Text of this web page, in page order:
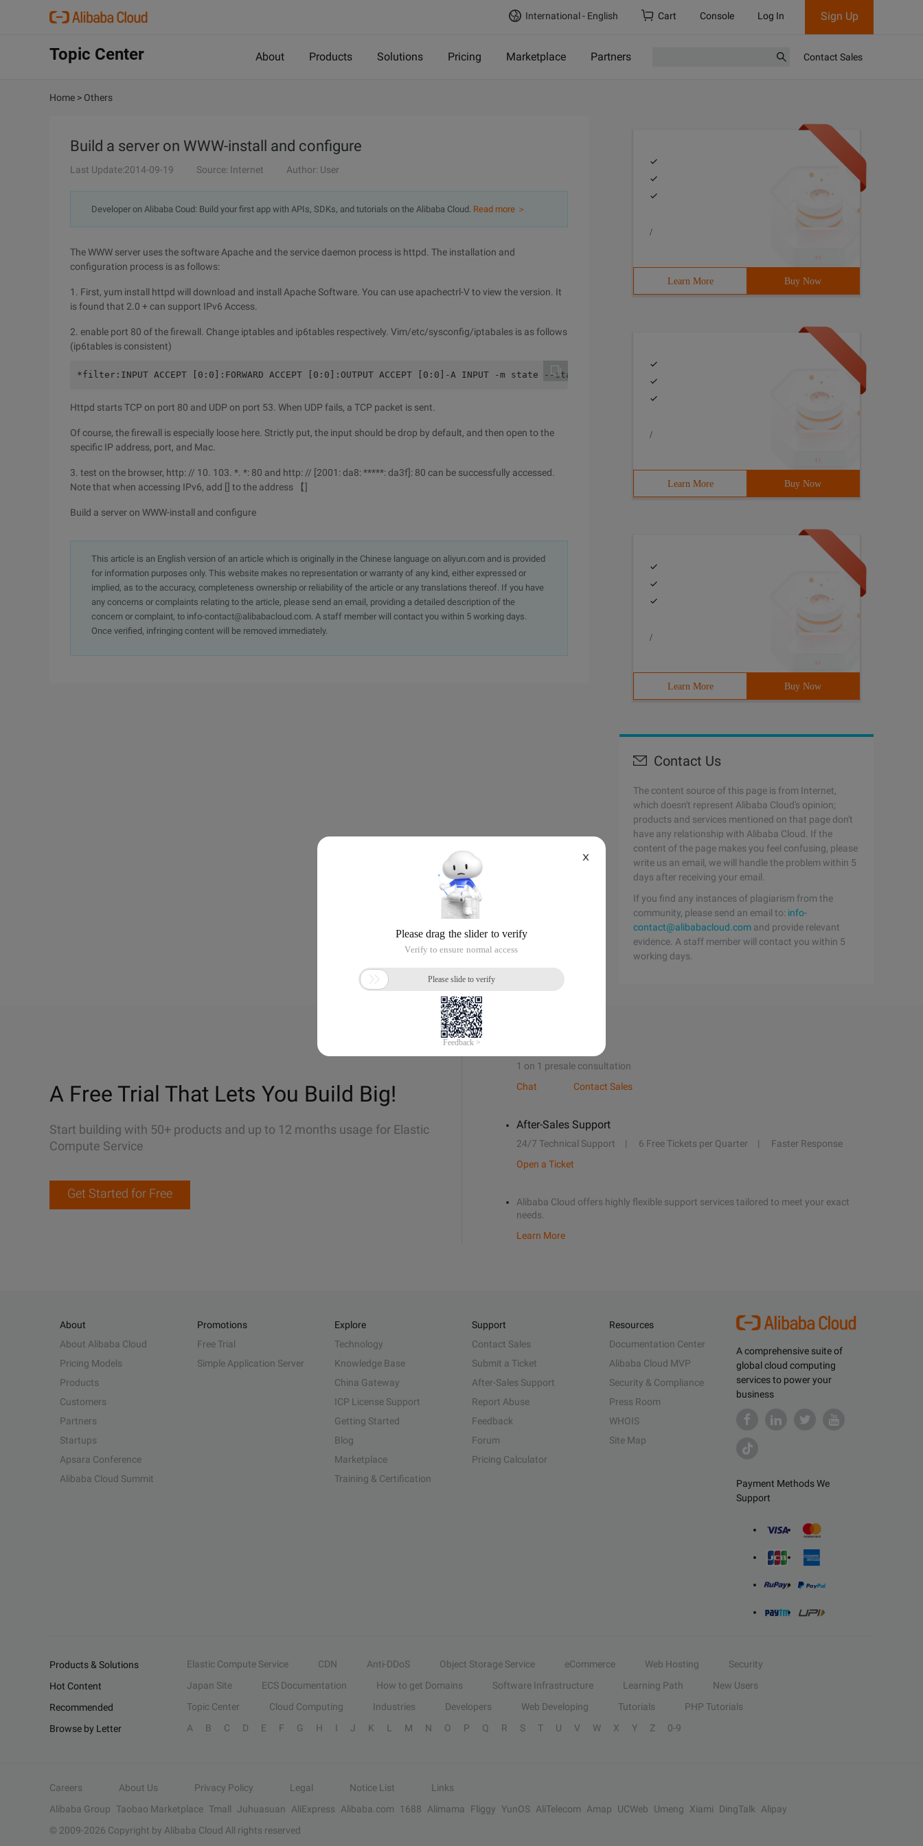
International - English Cart Console Log In Sign Up
Topic Center About Products Solutions Pricing Marketplace Partners Contact Sales
Home > Others
Build a server on WWW-install and configure
Last Update:2014-09-19 Source: Internet Author: User
Developer on Alibaba Coud: Build your first app with APIs, SDKs, and tutorials on the Alibaba Cloud. Read more ＞
The WWW server uses the software Apache and the service daemon process is httpd. The installation and
configuration process is as follows:
1. First, yum install httpd will download and install Apache Software. You can use apachectrl-V to view the version. It
is found that 2.0 + can support IPv6 Access.
2. enable port 80 of the firewall. Change iptables and ip6tables respectively. Vim/etc/sysconfig/iptabales is as follows
(ip6tables is consistent)
*filter:INPUT ACCEPT [0:0]:FORWARD ACCEPT [0:0]:OUTPUT ACCEPT [0:0]-A INPUT -m state --state ESTABLISHED,RELATED -j ACCEPT-A INPUT -p icmp -j
Httpd starts TCP on port 80 and UDP on port 53. When UDP fails, a TCP packet is sent.
Of course, the firewall is especially loose here. Strictly put, the input should be drop by default, and then open to the
specific IP address, port, and Mac.
3. test on the browser, http: // 10. 103. *. *: 80 and http: // [2001: da8: *****: da3f]: 80 can be successfully accessed.
Note that when accessing IPv6, add [] to the address 【]
Build a server on WWW-install and configure
This article is an English version of an article which is originally in the Chinese language on aliyun.com and is provided
for information purposes only. This website makes no representation or warranty of any kind, either expressed or
implied, as to the accuracy, completeness ownership or reliability of the article or any translations thereof. If you have
any concerns or complaints relating to the article, please send an email, providing a detailed description of the
concern or complaint, to info-contact@alibabacloud.com. A staff member will contact you within 5 working days.
Once verified, infringing content will be removed immediately.
/
Learn More Buy Now
/
Learn More Buy Now
/
Learn More Buy Now
Contact Us
The content source of this page is from Internet,
which doesn't represent Alibaba Cloud's opinion;
products and services mentioned on that page don't
have any relationship with Alibaba Cloud. If the
content of the page makes you feel confusing, please
write us an email, we will handle the problem within 5
days after receiving your email.
If you find any instances of plagiarism from the
community, please send an email to: info-
contact@alibabacloud.com and provide relevant
evidence. A staff member will contact you within 5
working days.
A Free Trial That Lets You Build Big!
Start building with 50+ products and up to 12 months usage for Elastic
Compute Service
Get Started for Free
1 on 1 presale consultation
Chat
Contact Sales
After-Sales Support
24/7 Technical Support 6 Free Tickets per Quarter
Faster Response
Open a Ticket
Alibaba Cloud offers highly flexible support services tailored to meet your exact
needs.
Learn More
A comprehensive suite of
global cloud computing
services to power your
business
Payment Methods We
Support
About
About Alibaba Cloud
Pricing Models
Products
Customers
Partners
Startups
Apsara Conference
Alibaba Cloud Summit
Promotions
Free Trial
Simple Application Server
Explore
Technology
Knowledge Base
China Gateway
ICP License Support
Getting Started
Blog
Marketplace
Training & Certification
Support
Contact Sales
Submit a Ticket
After-Sales Support
Report Abuse
Feedback
Forum
Pricing Calculator
Resources
Documentation Center
Alibaba Cloud MVP
Security & Compliance
Press Room
WHOIS
Site Map
Products & Solutions Elastic Compute Service CDN Anti-DDoS Object Storage Service eCommerce Web Hosting
Security
Hot Content
Japan Site ECS Documentation How to get Domains Software Infrastructure Learning Path
New Users
Recommended
Topic Center Cloud Computing Industries Developers Web Developing Tutorials
PHP Tutorials
Browse by Letter
A B C D E F G H I J K L M N O P Q R S T U V W X Y Z 0-9
Careers About Us Privacy Policy Legal Notice List
Links
Alibaba Group Taobao Marketplace Tmall Juhuasuan AliExpress Alibaba.com 1688 Alimama Fliggy YunOS AliTelecom Amap UCWeb Umeng Xiami DingTalk
Alipay
© 2009-2026 Copyright by Alibaba Cloud All rights reserved
X